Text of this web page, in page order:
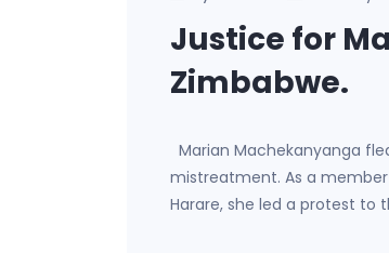
Justice for
Zimbabwe.
Marian Machekanyanga
mistreatment. As a
Harare, she led a protest to